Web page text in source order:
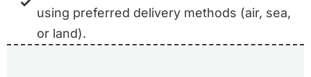
using preferred delivery methods (air, sea,
or land).